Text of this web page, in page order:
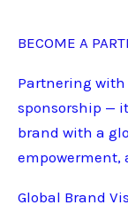
BECOME A
Partnering with
sponsorship —
brand with a
empowerment,
Global Brand